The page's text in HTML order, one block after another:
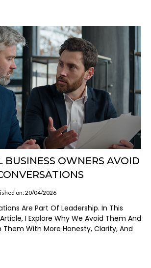
BUSINESS OWNERS AVOID
on: 20/04/2026
Are Part Of Leadership. In This
I Explore Why We Avoid Them And
Them With More Honesty, Clarity, And